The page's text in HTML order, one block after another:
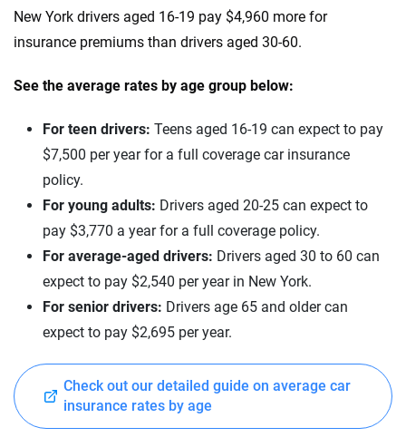
Minnesota
Mississippi
Missouri
Montana
Nebraska
Nevada
New Hampshire
New Jersey
New Mexico
North Carolina
North Dakota
Lexus
Lincoln
Maserati
Mercedes-AMG
Mercedes-Maybach
Mitsubishi
New York drivers aged 16-19 pay $4,960 more for
insurance premiums than drivers aged 30-60.
See the average rates by age group below:
For teen drivers: Teens aged 16-19 can expect to pay
$7,500 per year for a full coverage car insurance
policy.
For young adults: Drivers aged 20-25 can expect to
pay $3,770 a year for a full coverage policy.
For average-aged drivers: Drivers aged 30 to 60 can
expect to pay $2,540 per year in New York.
For senior drivers: Drivers age 65 and older can
expect to pay $2,695 per year.
Check out our detailed guide on average car
insurance rates by age